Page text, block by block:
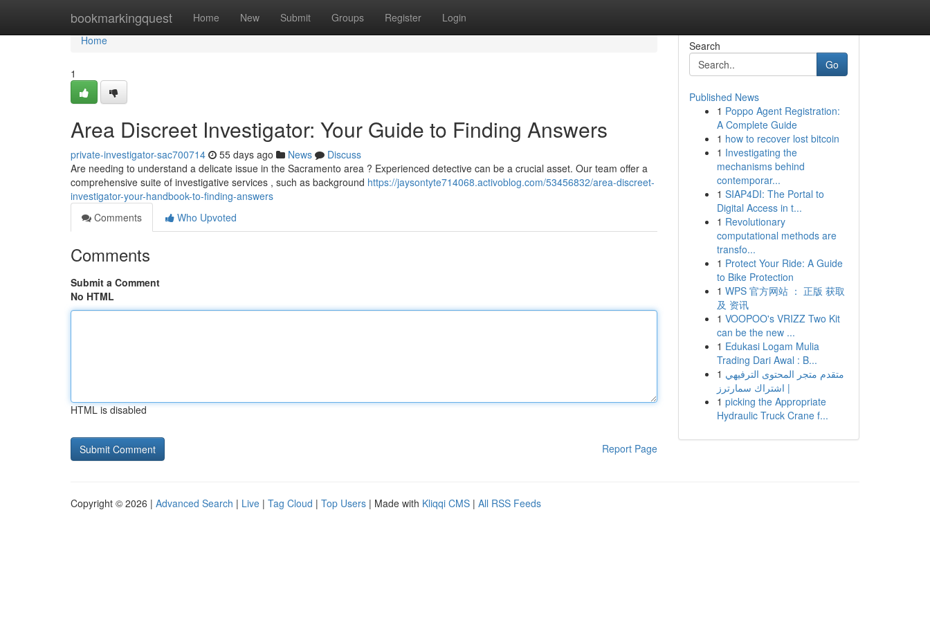
bookmarkingquest Home New Submit Groups Register Login
Home
Home
1
Area Discreet Investigator: Your Guide to Finding Answers
private-investigator-sac700714 55 days ago News
Discuss
Are needing to understand a delicate issue in the Sacramento area ? Experienced detective can be a crucial asset. Our team offer a
comprehensive suite of investigative services , such as background https://jaysontyte714068.activoblog.com/53456832/area-discreet-
investigator-your-handbook-to-finding-answers
Comments
Who Upvoted
Comments
Submit a Comment
No HTML
HTML is disabled
Report Page
Search
Go
Published News
1 Poppo Agent Registration:
A Complete Guide
1 how to recover lost bitcoin
1 Investigating the
mechanisms behind
contemporar...
1 SIAP4DI: The Portal to
Digital Access in t...
1 Revolutionary
computational methods are
transfo...
1 Protect Your Ride: A Guide
to Bike Protection
1 WPS 官方网站 ： 正版 获取
及 资讯
1 VOOPOO's VRIZZ Two Kit
can be the new ...
1 Edukasi Logam Mulia
Trading Dari Awal : B...
1 متقدم متجر المحتوى الترفيهي
| اشتراك سمارترز
1 picking the Appropriate
Hydraulic Truck Crane f...
Copyright © 2026 | Advanced Search | Live | Tag Cloud | Top Users | Made with Kliqqi CMS | All RSS Feeds